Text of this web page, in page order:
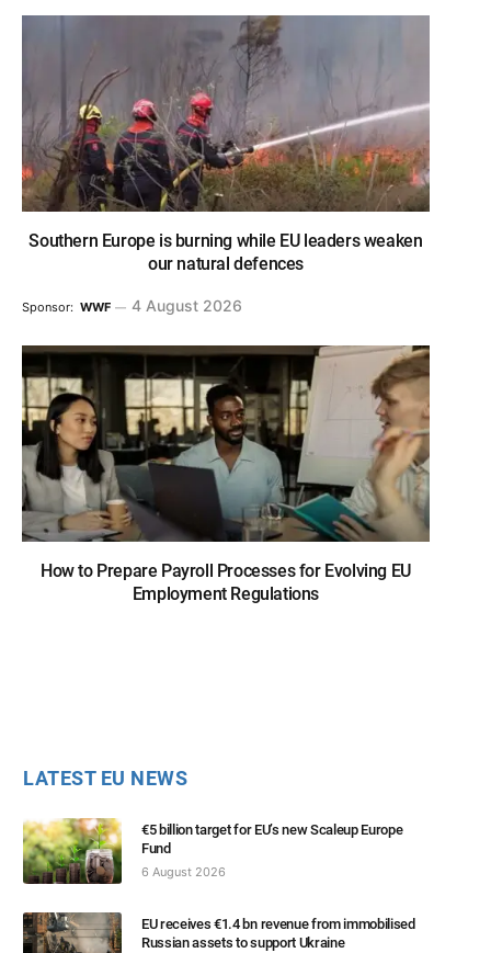
Southern Europe is burning while EU leaders weaken
our natural defences
Sponsor: WWF 4 August 2026
How to Prepare Payroll Processes for Evolving EU
Employment Regulations
LATEST EU NEWS
€5 billion target for EU’s new Scaleup Europe
Fund
6 August 2026
EU receives €1.4 bn revenue from immobilised
Russian assets to support Ukraine